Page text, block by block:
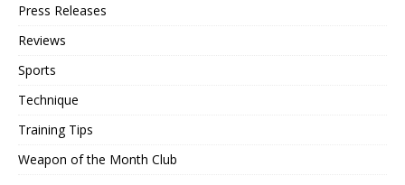
Press Releases
Reviews
Sports
Technique
Training Tips
Weapon of the Month Club